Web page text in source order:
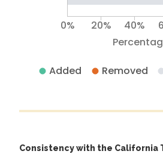
0% 20% 40%
Added Removed
Consistency with the California